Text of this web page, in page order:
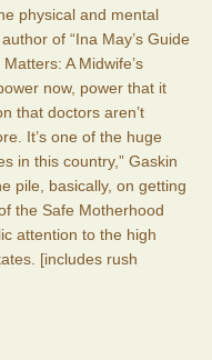
physical and mental
of “Ina May’s Guide
A Midwife’s
now, power that it
that doctors aren’t
It’s one of the huge
in this country,” Gaskin
pile, basically, on getting
the Safe Motherhood
attention to the high
[includes rush